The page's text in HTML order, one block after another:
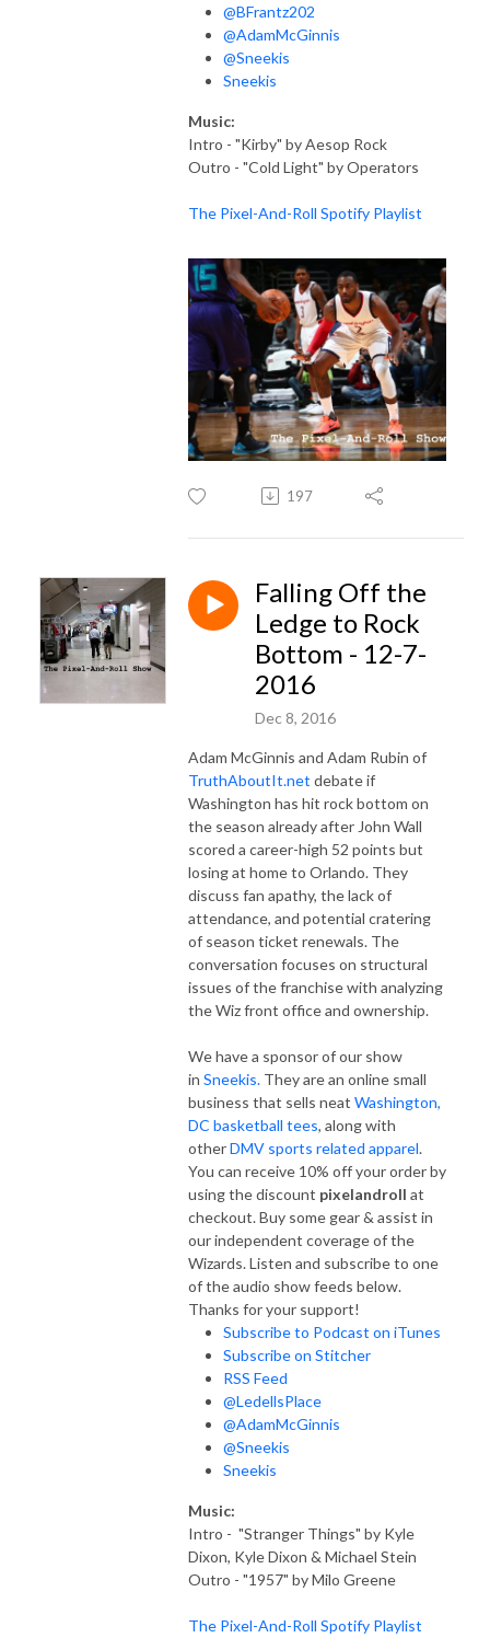
@BFrantz202
@AdamMcGinnis
@Sneekis
Sneekis
Music:
Intro - "Kirby" by Aesop Rock
Outro - "Cold Light" by Operators
The Pixel-And-Roll Spotify Playlist
197
Falling Off the
Ledge to Rock
Bottom - 12-7-
2016
Dec 8, 2016
Adam McGinnis and Adam Rubin of
TruthAboutIt.net debate if
Washington has hit rock bottom on
the season already after John Wall
scored a career-high 52 points but
losing at home to Orlando. They
discuss fan apathy, the lack of
attendance, and potential cratering
of season ticket renewals. The
conversation focuses on structural
issues of the franchise with analyzing
the Wiz front office and ownership.
We have a sponsor of our show
in Sneekis. They are an online small
business that sells neat Washington,
DC basketball tees, along with
otherDMV sports related apparel.
You can receive 10% off your order by
using the discount pixelandroll at
checkout. Buy some gear & assist in
our independent coverage of the
Wizards. Listen and subscribe to one
of the audio show feeds below.
Thanks for your support!
Subscribe to Podcast on iTunes
Subscribe on Stitcher
RSS Feed
@LedellsPlace
@AdamMcGinnis
@Sneekis
Sneekis
Music:
Intro - "Stranger Things" by Kyle
Dixon, Kyle Dixon & Michael Stein
Outro - "1957" by Milo Greene
The Pixel-And-Roll Spotify Playlist